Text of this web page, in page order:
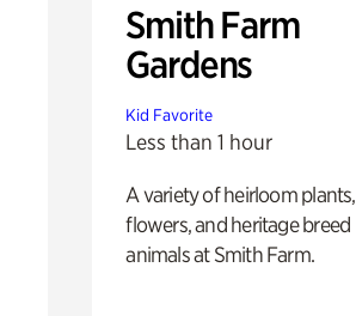
Smith Farm
Gardens
Kid Favorite
Less than 1 hour
A variety of heirloom plants,
flowers, and heritage breed
animals at Smith Farm.